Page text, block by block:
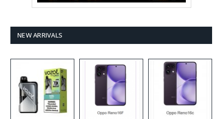
NEW ARRIVALS